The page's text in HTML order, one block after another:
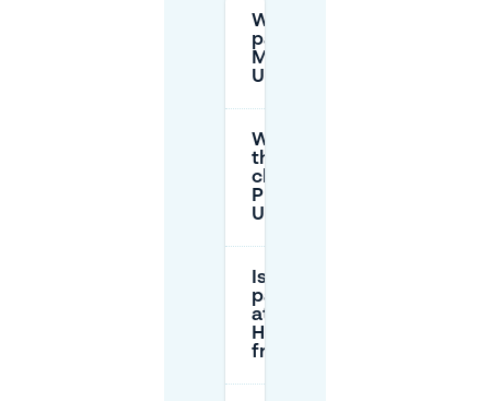
Where can I
park at
Mariaplaats
Utrecht?
What is
the
cheapest
P+R in
Utrecht?
Is
parking
at IBB
Hof
free?